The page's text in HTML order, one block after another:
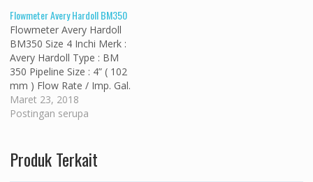
To : ASA 150…
Flowmeter Avery Hardoll BM350
Flowmeter Avery Hardoll
BM350 Size 4 Inchi Merk :
Avery Hardoll Type : BM
350 Pipeline Size : 4” ( 102
mm ) Flow Rate / Imp. Gal.
: 55 to 550 Imp. : 250
to 2500 M³/h : 15 to
Maret 23, 2018
Postingan serupa
Produk Terkait